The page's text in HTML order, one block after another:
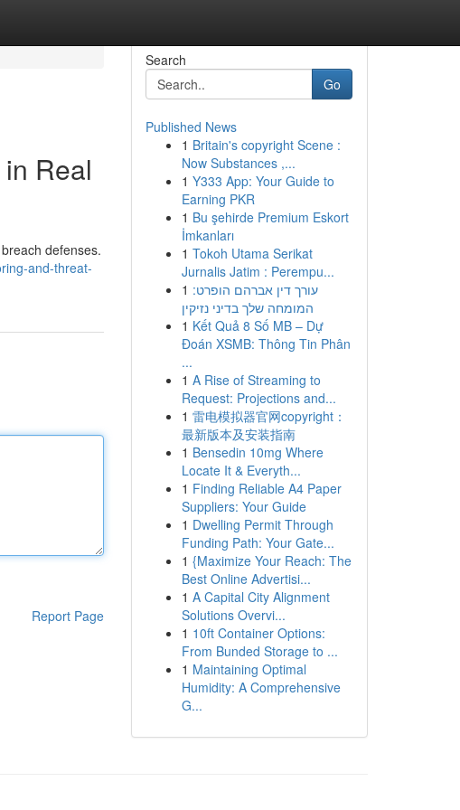
Real
defenses.
and-threat-
Report Page
Search
Go
Published News
1 Britain's copyright Scene :
Now Substances ,...
1 Y333 App: Your Guide to
Earning PKR
1 Bu şehirde Premium Eskort
İmkanları
1 Tokoh Utama Serikat
Jurnalis Jatim : Perempu...
1 עורך דין אברהם הופרט:
המומחה שלך בדיני נזיקין
1 Kết Quả 8 Số MB – Dự
Đoán XSMB: Thông Tin Phân
...
1 A Rise of Streaming to
Request: Projections and...
1 雷电模拟器官网copyright：
最新版本及安装指南
1 Bensedin 10mg Where
Locate It & Everyth...
1 Finding Reliable A4 Paper
Suppliers: Your Guide
1 Dwelling Permit Through
Funding Path: Your Gate...
1 {Maximize Your Reach: The
Best Online Advertisi...
1 A Capital City Alignment
Solutions Overvi...
1 10ft Container Options:
From Bunded Storage to ...
1 Maintaining Optimal
Humidity: A Comprehensive
G...